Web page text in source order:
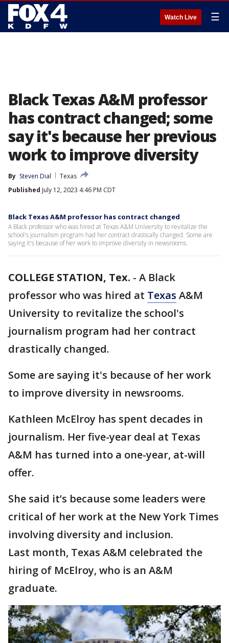
Watch Live ☰
Black Texas A&M professor
has contract changed; some
say it's because her previous
work to improve diversity
By Steven Dial
Texas
Published July 12, 2023 4:46 PM CDT
Black Texas A&M professor has contract changed
A Black professor who was hired at Texas A&M University to revitalize the
school's journalism program had her contract drastically changed. Some are
saying it's because of her work to improve diversity in newsrooms.
COLLEGE STATION, Tex. - A Black
professor who was hired at Texas A&M
University to revitalize the school's
journalism program had her contract
drastically changed.
Some are saying it's because of her work
to improve diversity in newsrooms.
Kathleen McElroy has spent decades in
journalism. Her five-year deal at Texas
A&M has turned into a one-year, at-will
offer.
She said it’s because some leaders were
critical of her work at the New York Times
involving diversity and inclusion.
Last month, Texas A&M celebrated the
hiring of McElroy, who is an A&M
graduate.